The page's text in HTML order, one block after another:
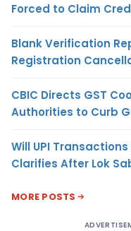
Forced to Claim
Blank Verification
Registration
CBIC Directs GST
Authorities to Curb
Will UPI
Clarifies After Lok
MORE POSTS